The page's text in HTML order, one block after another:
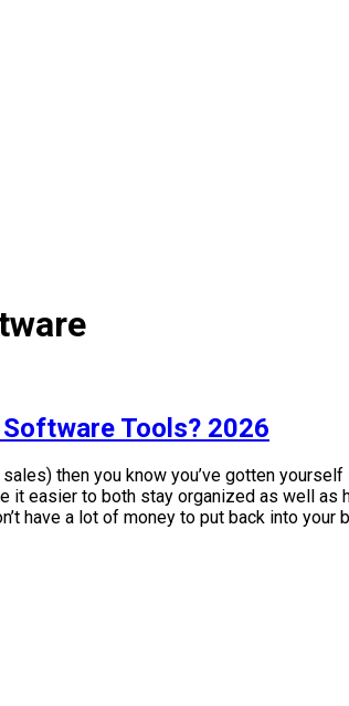
Tools? 2026
then you know you’ve gotten
easier to both stay organized as well as
have a lot of money to put back into your